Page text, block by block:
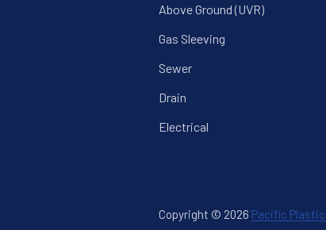
Above Ground (UVR)
Gas Sleeving
Sewer
Drain
Electrical
Copyright © 2026 Pacific